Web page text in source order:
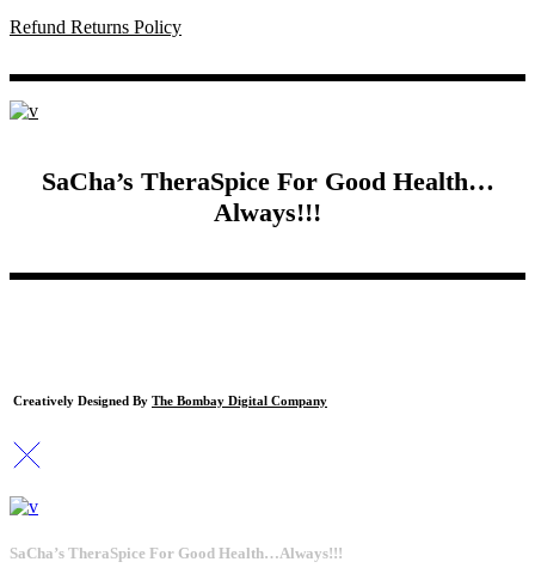
Refund Returns Policy
SaCha’s TheraSpice For Good Health…
Always!!!
Creatively Designed By The Bombay Digital Company
SaCha’s TheraSpice For Good Health…Always!!!